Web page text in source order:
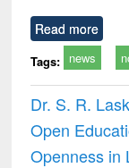
Read more
Tags: news
Dr. S. R.
Open
Openness in